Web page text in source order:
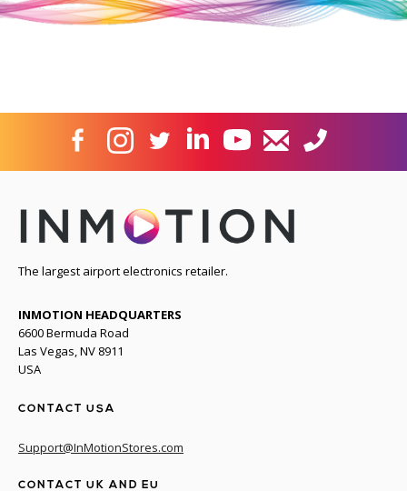
The largest airport electronics retailer.
INMOTION HEADQUARTERS
6600 Bermuda Road
Las Vegas, NV 8911
USA
CONTACT USA
Support@InMotionStores.com
CONTACT UK AND EU